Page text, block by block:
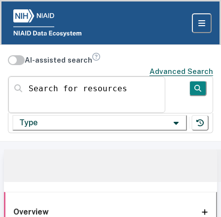
AI-assisted search
Advanced Search
Search for resources
Type
Overview